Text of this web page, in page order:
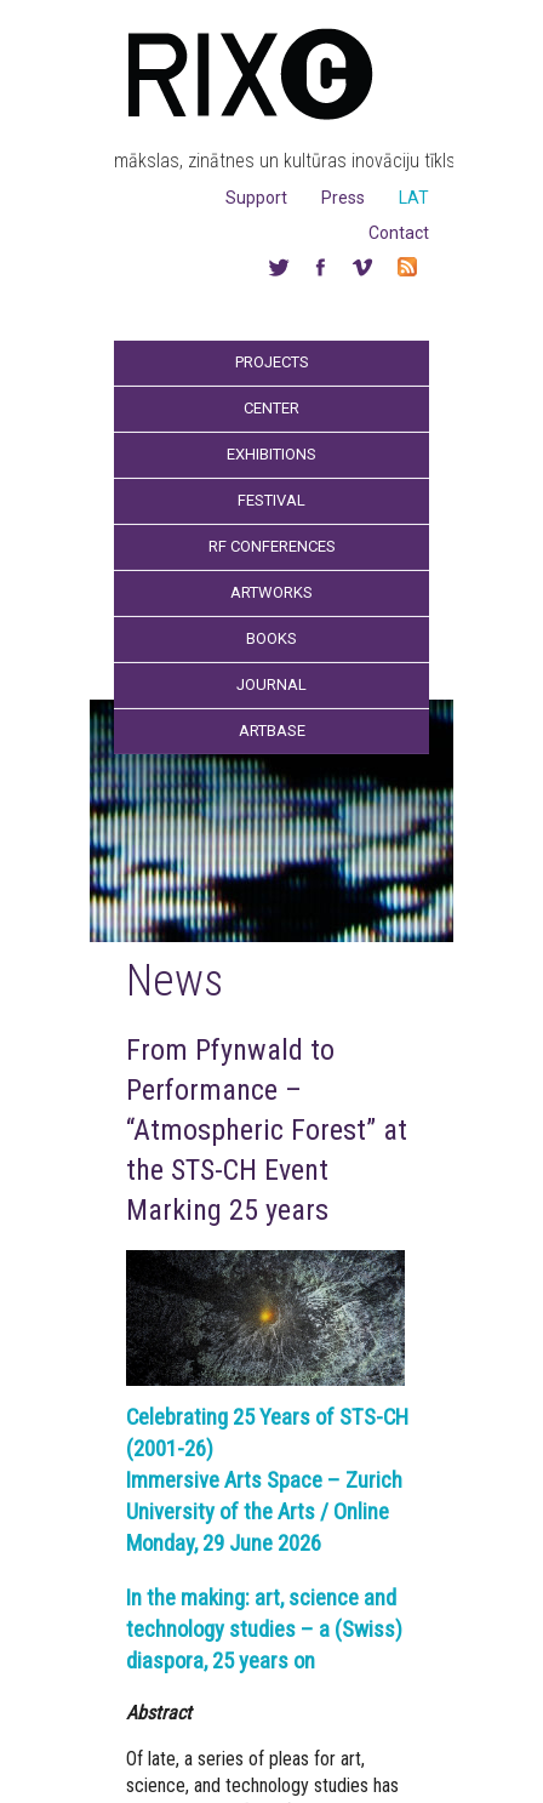
mākslas, zinātnes un kultūras inovāciju tīkls
LAT
Press
Support
Contact
PROJECTS
CENTER
EXHIBITIONS
FESTIVAL
RF CONFERENCES
ARTWORKS
BOOKS
JOURNAL
ARTBASE
News
From Pfynwald to
Performance –
“Atmospheric Forest” at
the STS-CH Event
Marking 25 years
Celebrating 25 Years of STS-CH
(2001-26)
Immersive Arts Space – Zurich
University of the Arts / Online
Monday, 29 June 2026
In the making: art, science and
technology studies – a (Swiss)
diaspora, 25 years on
Abstract
Of late, a series of pleas for art,
science, and technology studies has